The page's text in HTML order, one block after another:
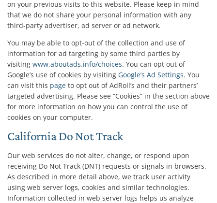
on your previous visits to this website. Please keep in mind
that we do not share your personal information with any
third-party advertiser, ad server or ad network.
You may be able to opt-out of the collection and use of
information for ad targeting by some third parties by
visiting www.aboutads.info/choices. You can opt out of
Google’s use of cookies by visiting Google’s Ad Settings. You
can visit this page to opt out of AdRoll’s and their partners’
targeted advertising. Please see “Cookies” in the section above
for more information on how you can control the use of
cookies on your computer.
California Do Not Track
Our web services do not alter, change, or respond upon
receiving Do Not Track (DNT) requests or signals in browsers.
As described in more detail above, we track user activity
using web server logs, cookies and similar technologies.
Information collected in web server logs helps us analyze